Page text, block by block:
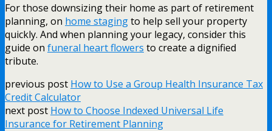
For those downsizing their home as part of retirement
planning, on home stagingto help sell your property
quickly. And when planning your legacy, consider this
guide on funeral heart flowers to create a dignified
tribute.
previous post How to Use a Group Health Insurance Tax
Credit Calculator
next post How to Choose Indexed Universal Life
Insurance for Retirement Planning